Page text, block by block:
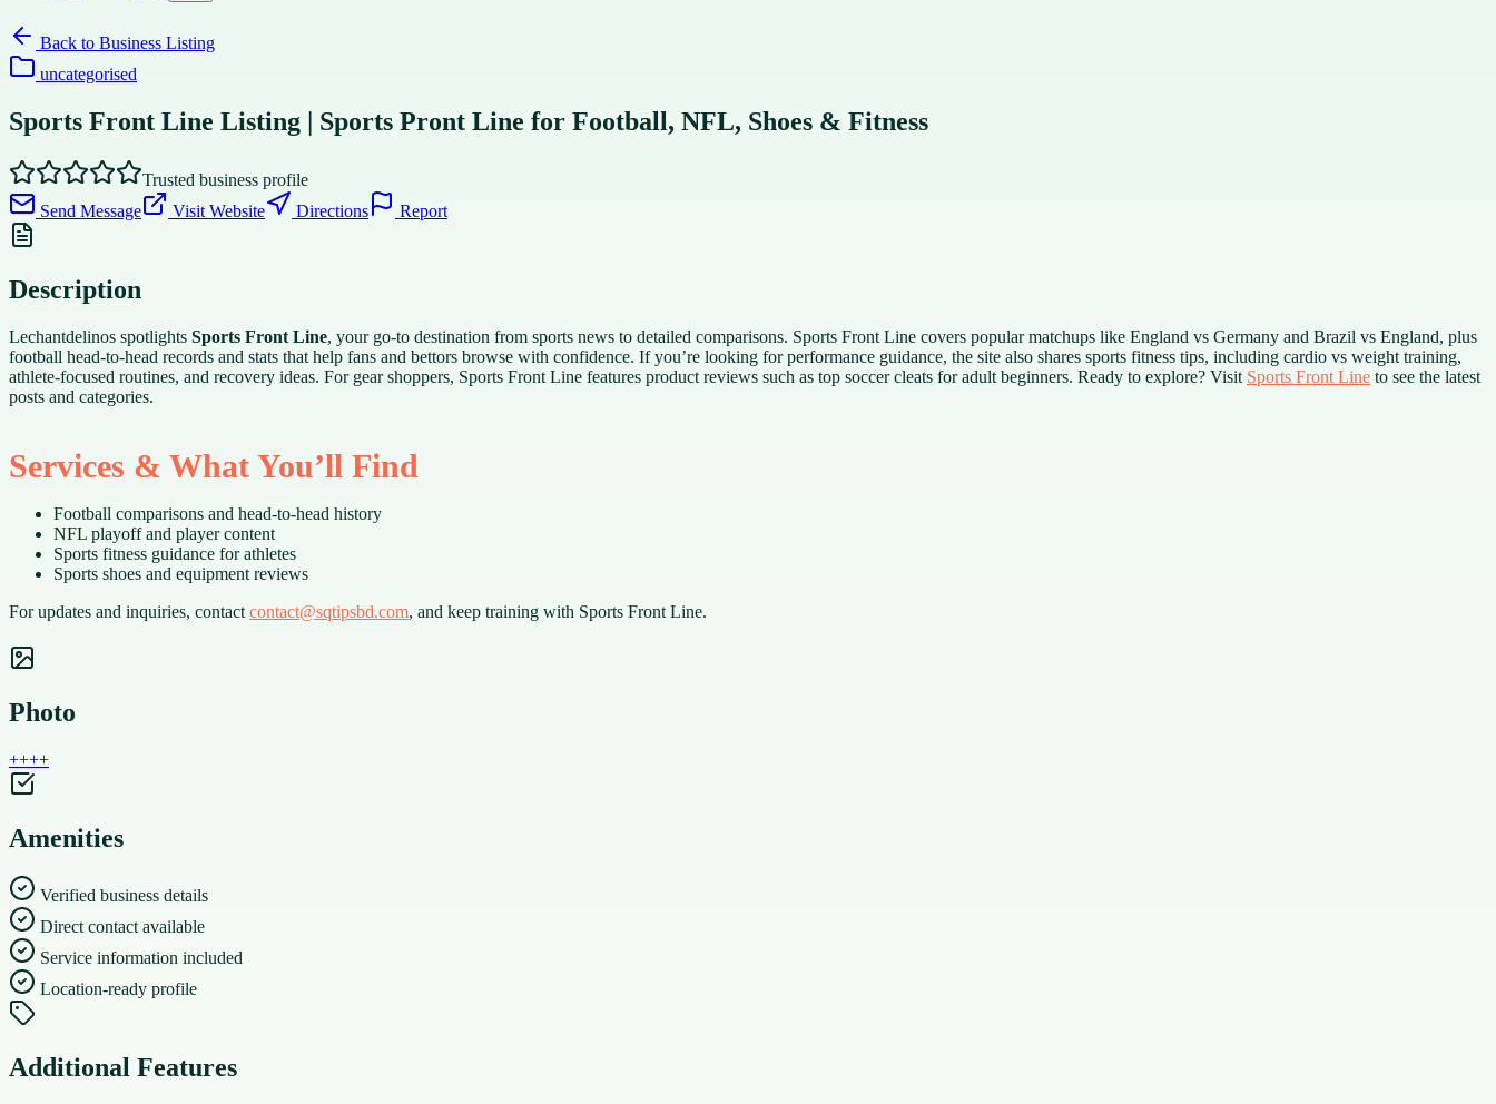
Back to Business Listing
uncategorised
Sports Front Line Listing | Sports Pront Line for Football, NFL, Shoes & Fitness
Trusted business profile
Send Message
Visit Website Directions Report
Description
Lechantdelinos spotlights Sports Front Line, your go-to destination from sports news to detailed comparisons. Sports Front Line covers popular matchups like England vs Germany and Brazil vs England, plus
football head-to-head records and stats that help fans and bettors browse with confidence. If you’re looking for performance guidance, the site also shares sports fitness tips, including cardio vs weight training,
athlete-focused routines, and recovery ideas. For gear shoppers, Sports Front Line features product reviews such as top soccer cleats for adult beginners. Ready to explore? Visit Sports Front Line to see the latest
posts and categories.
Services & What You’ll Find
Football comparisons and head-to-head history
NFL playoff and player content
Sports fitness guidance for athletes
Sports shoes and equipment reviews
For updates and inquiries, contact contact@sqtipsbd.com, and keep training with Sports Front Line.
Photo
++++
Amenities
Verified business details
Direct contact available
Service information included
Location-ready profile
Additional Features